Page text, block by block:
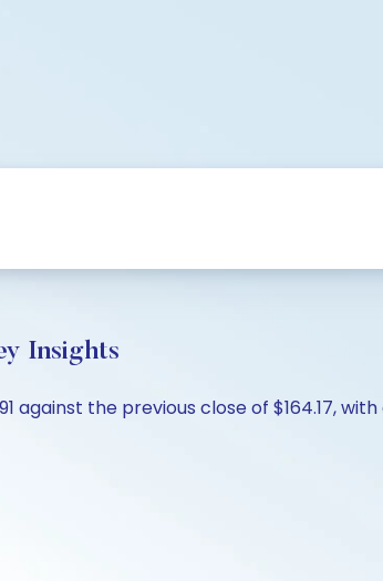
Insights
against the previous close of $164.17, with